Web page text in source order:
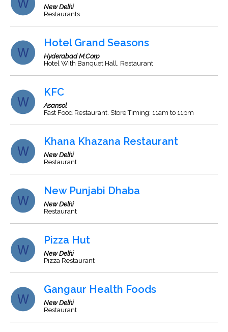
New Delhi
Restaurants
Hotel Grand Seasons
Hyderabad M.Corp
Hotel With Banquet Hall, Restaurant
KFC
Asansol
Fast Food Restaurant. Store Timing: 11am to 11pm
Khana Khazana Restaurant
New Delhi
Restaurant
New Punjabi Dhaba
New Delhi
Restaurant
Pizza Hut
New Delhi
Pizza Restaurant
Gangaur Health Foods
New Delhi
Restaurant